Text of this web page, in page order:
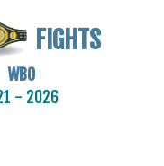
FIGHTS
- 2026